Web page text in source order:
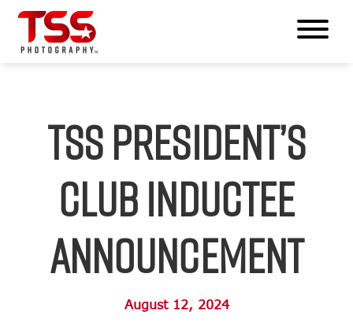
TSS President’s
Club Inductee
Announcement
August 12, 2024